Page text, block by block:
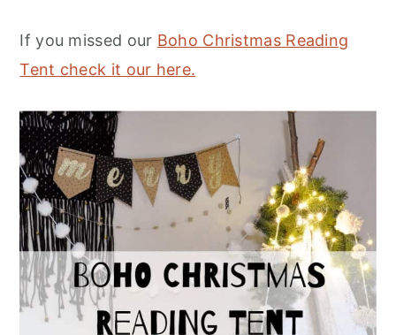
If you missed our Boho Christmas Reading
Tent check it our here.